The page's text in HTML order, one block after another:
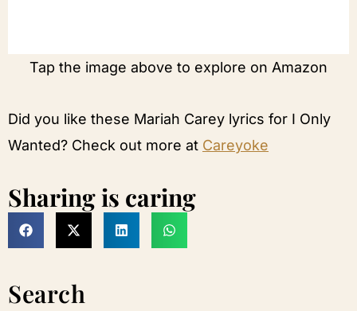
Tap the image above to explore on Amazon
Did you like these Mariah Carey lyrics for I Only
Wanted? Check out more at Careyoke
Sharing is caring
Search